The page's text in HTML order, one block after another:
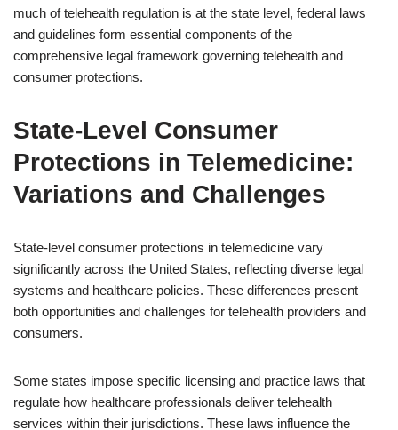
much of telehealth regulation is at the state level, federal laws
and guidelines form essential components of the
comprehensive legal framework governing telehealth and
consumer protections.
State-Level Consumer
Protections in Telemedicine:
Variations and Challenges
State-level consumer protections in telemedicine vary
significantly across the United States, reflecting diverse legal
systems and healthcare policies. These differences present
both opportunities and challenges for telehealth providers and
consumers.
Some states impose specific licensing and practice laws that
regulate how healthcare professionals deliver telehealth
services within their jurisdictions. These laws influence the